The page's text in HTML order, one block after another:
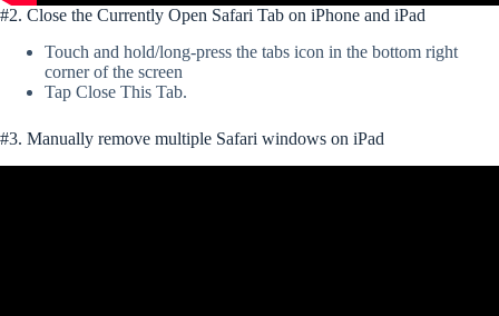
#2. Close the Currently Open Safari Tab on iPhone and iPad
Touch and hold/long-press the tabs icon in the bottom right
corner of the screen
Tap Close This Tab.
#3. Manually remove multiple Safari windows on iPad